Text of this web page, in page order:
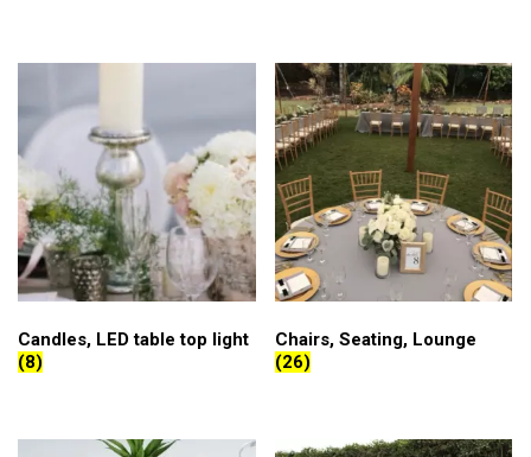
Candles, LED table top light
(8)
Chairs, Seating, Lounge
(26)